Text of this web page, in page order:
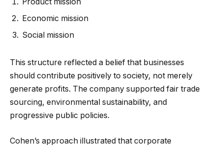
Economic mission
Social mission
This structure reflected a belief that businesses
should contribute positively to society, not merely
generate profits. The company supported fair trade
sourcing, environmental sustainability, and
progressive public policies.
Cohen’s approach illustrated that corporate